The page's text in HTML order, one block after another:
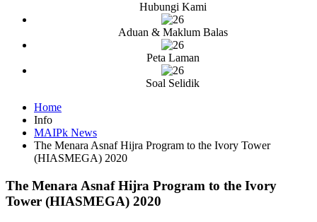
Hubungi Kami
Aduan & Maklum Balas
Peta Laman
Soal Selidik
Home
Info
MAIPk News
The Menara Asnaf Hijra Program to the Ivory Tower
(HIASMEGA) 2020
The Menara Asnaf Hijra Program to the Ivory
Tower (HIASMEGA) 2020